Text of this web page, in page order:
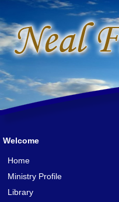
Welcome
Home
Ministry Profile
Library